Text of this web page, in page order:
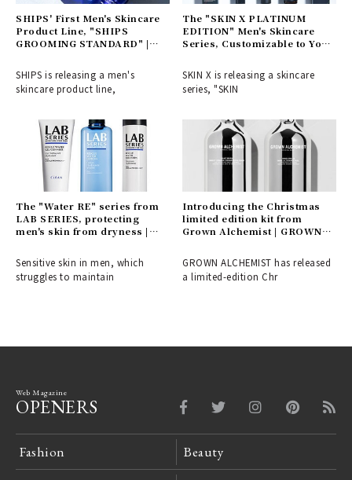
SHIPS' First Men's Skincare
Product Line, "SHIPS
GROOMING STANDARD" |
SHIPS is releasing a men's
skincare product line,
The "SKIN X PLATINUM
EDITION" Men's Skincare
Series, Customizable to Your
SKIN X is releasing a skincare
series, "SKIN
The "Water RE" series from
LAB SERIES, protecting
men's skin from dryness |
Sensitive skin in men, which
struggles to maintain
Introducing the Christmas
limited edition kit from
Grown Alchemist | GROWN
GROWN ALCHEMIST has released
a limited-edition Chr
Web Magazine
OPENERS
Fashion Beauty